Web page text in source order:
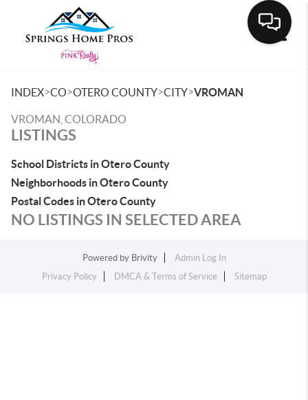
INDEX>CO>OTERO COUNTY>CITY>VROMAN
VROMAN, COLORADO
LISTINGS
School Districts in Otero County
Neighborhoods in Otero County
Postal Codes in Otero County
NO LISTINGS IN SELECTED AREA
Powered by Brivity
Admin Log In
Privacy Policy
DMCA & Terms of Service Sitemap